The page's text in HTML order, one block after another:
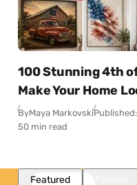
100 Stunning 4th
Make Your Home
ByMaya MarkovskiPublished:
50 min read
Featured